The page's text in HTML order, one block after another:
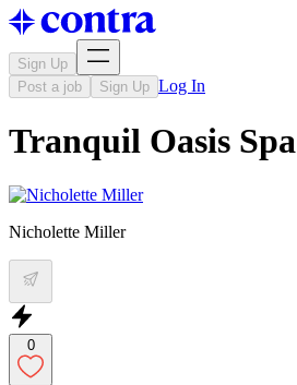
Sign Up
Post a job
Sign Up Log In
Tranquil Oasis Spa
Nicholette Miller
0